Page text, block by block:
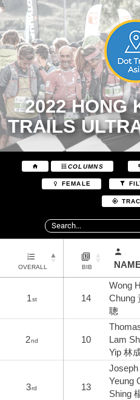
2022 HONG
TRAILS
COLUMNS
FEMALE
OVERALL BIB
1st 14
Wong
Chung
聰
2nd 10
Lam
Yip 林
3rd 13
Joseph
Yeung
Shing